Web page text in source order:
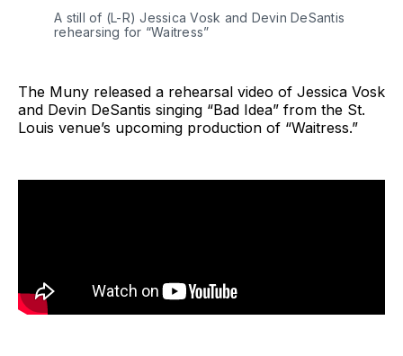
A still of (L-R) Jessica Vosk and Devin DeSantis
rehearsing for “Waitress”
The Muny released a rehearsal video of Jessica Vosk
and Devin DeSantis singing “Bad Idea” from the St.
Louis venue’s upcoming production of “Waitress.”